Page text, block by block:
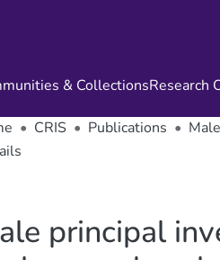
& CollectionsResearch
CRIS Publications
principal